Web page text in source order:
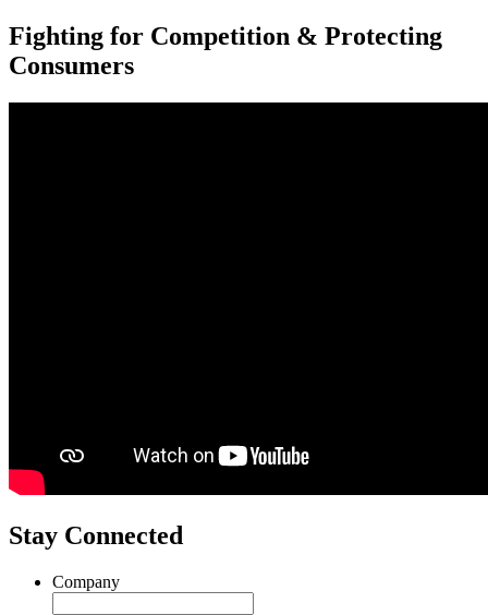
Fighting for Competition & Protecting
Consumers
Stay Connected
Company